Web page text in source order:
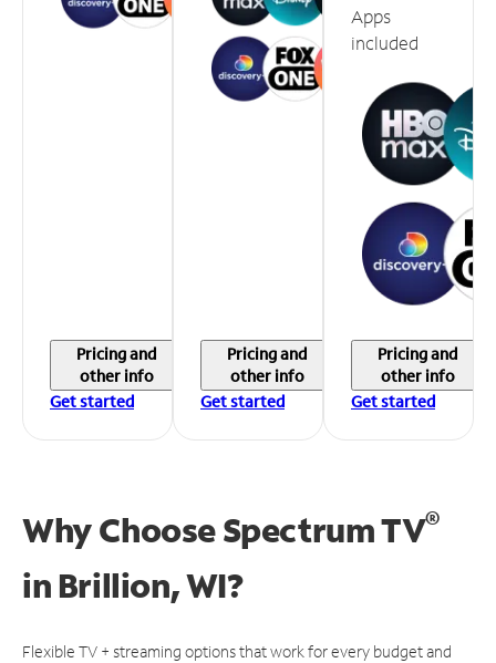
Pricing and
other info
Get started
Pricing and
other info
Get started
Apps
included
Pricing and
other info
Get started
Why Choose Spectrum TV®
in Brillion, WI?
Flexible TV + streaming options that work for every budget and